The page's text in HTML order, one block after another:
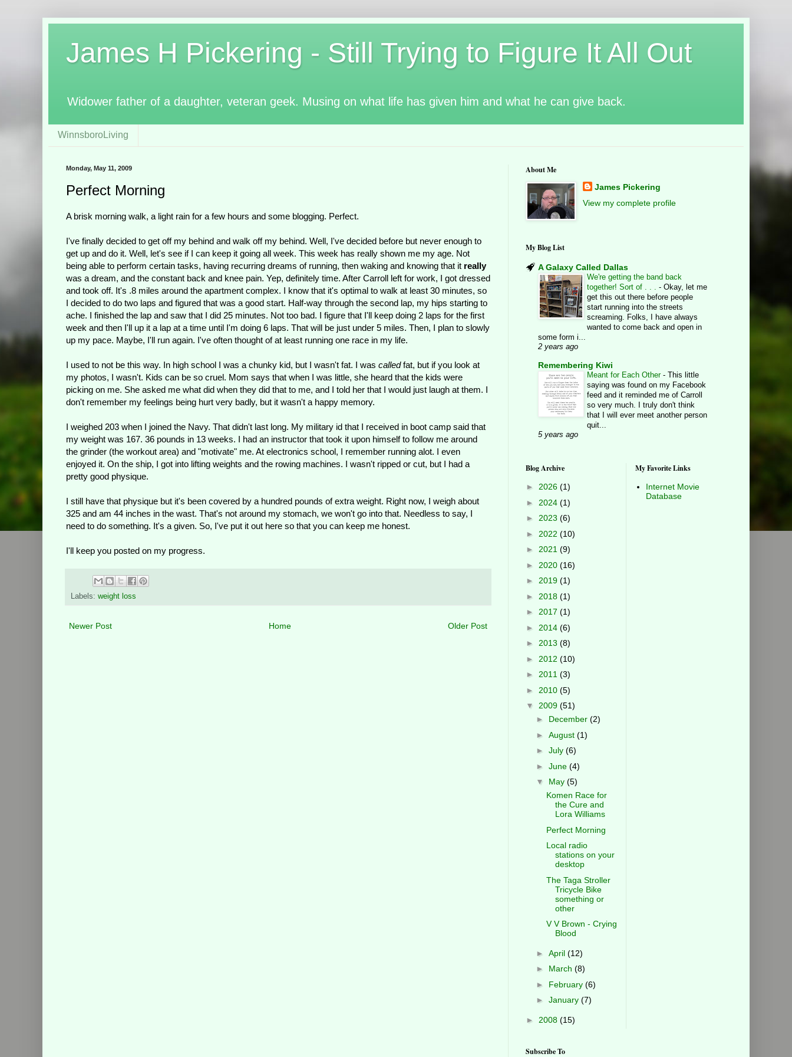
James H Pickering - Still Trying to Figure It All Out
Widower father of a daughter, veteran geek. Musing on what life has given him and what he can give back.
WinnsboroLiving
Monday, May 11, 2009
Perfect Morning
A brisk morning walk, a light rain for a few hours and some blogging. Perfect.
I've finally decided to get off my behind and walk off my behind. Well, I've decided before but never enough to
get up and do it. Well, let's see if I can keep it going all week. This week has really shown me my age. Not
being able to perform certain tasks, having recurring dreams of running, then waking and knowing that it really
was a dream, and the constant back and knee pain. Yep, definitely time. After Carroll left for work, I got dressed
and took off. It's .8 miles around the apartment complex. I know that it's optimal to walk at least 30 minutes, so
I decided to do two laps and figured that was a good start. Half-way through the second lap, my hips starting to
ache. I finished the lap and saw that I did 25 minutes. Not too bad. I figure that I'll keep doing 2 laps for the first
week and then I'll up it a lap at a time until I'm doing 6 laps. That will be just under 5 miles. Then, I plan to slowly
up my pace. Maybe, I'll run again. I've often thought of at least running one race in my life.
I used to not be this way. In high school I was a chunky kid, but I wasn't fat. I was calledfat, but if you look at
my photos, I wasn't. Kids can be so cruel. Mom says that when I was little, she heard that the kids were
picking on me. She asked me what did when they did that to me, and I told her that I would just laugh at them. I
don't remember my feelings being hurt very badly, but it wasn't a happy memory.
I weighed 203 when I joined the Navy. That didn't last long. My military id that I received in boot camp said that
my weight was 167. 36 pounds in 13 weeks. I had an instructor that took it upon himself to follow me around
the grinder (the workout area) and "motivate" me. At electronics school, I remember running alot. I even
enjoyed it. On the ship, I got into lifting weights and the rowing machines. I wasn't ripped or cut, but I had a
pretty good physique.
I still have that physique but it's been covered by a hundred pounds of extra weight. Right now, I weigh about
325 and am 44 inches in the wast. That's not around my stomach, we won't go into that. Needless to say, I
need to do something. It's a given. So, I've put it out here so that you can keep me honest.
I'll keep you posted on my progress.
Labels: weight loss
Newer Post Older Post
Home
About Me
James Pickering
View my complete profile
My Blog List
A Galaxy Called Dallas
We're getting the band back
together! Sort of . . . - Okay, let me
get this out there before people
start running into the streets
screaming. Folks, I have always
wanted to come back and open in
some form i...
2 years ago
Remembering Kiwi
Meant for Each Other - This little
saying was found on my Facebook
feed and it reminded me of Carroll
so very much. I truly don't think
that I will ever meet another person
quit...
5 years ago
Blog Archive
► 2026 (1)
► 2024 (1)
► 2023 (6)
► 2022 (10)
► 2021 (9)
► 2020 (16)
► 2019 (1)
► 2018 (1)
► 2017 (1)
► 2014 (6)
► 2013 (8)
► 2012 (10)
► 2011 (3)
► 2010 (5)
▼ 2009 (51)
► December (2)
► August (1)
► July (6)
► June (4)
▼ May (5)
Komen Race for
the Cure and
Lora Williams
Perfect Morning
Local radio
stations on your
desktop
The Taga Stroller
Tricycle Bike
something or
other
V V Brown - Crying
Blood
► April (12)
► March (8)
► February (6)
► January (7)
► 2008 (15)
My Favorite Links
Internet Movie
Database
Subscribe To